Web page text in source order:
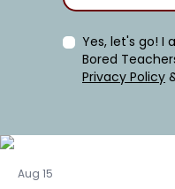
Yes, let's go! I
Bored
Privacy Policy
Aug 15